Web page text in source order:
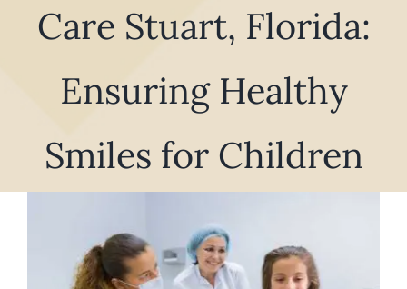
For Patients
REQUEST APPOINTMENT
Care Stuart, Florida:
Ensuring Healthy
Smiles for Children